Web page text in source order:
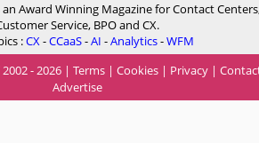
Award Winning Magazine for Contact
Service, BPO and CX.
:CX-CCaaS-AI -Analytics-WFM
2002 - 2026 | Terms | Cookies | Privacy |
Advertise